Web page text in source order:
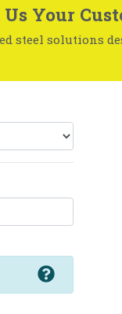
Your
steel solutions